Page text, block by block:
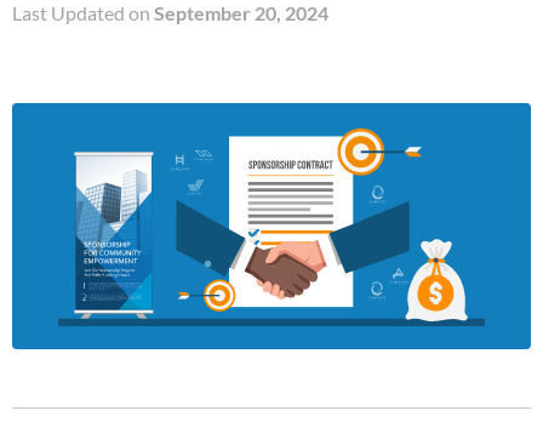
Last Updated on September 20, 2024